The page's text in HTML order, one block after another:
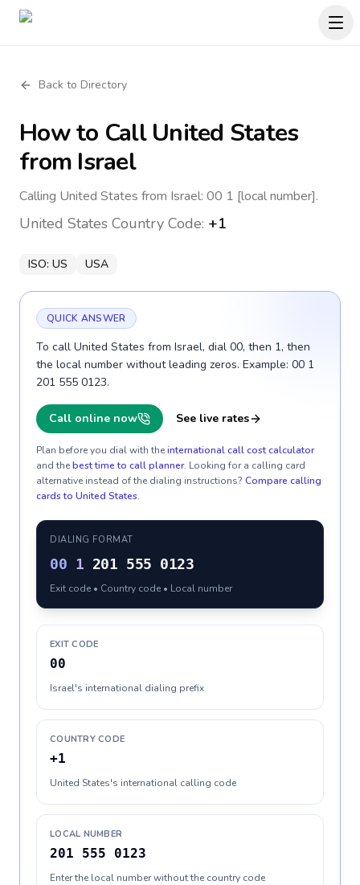
Back to Directory
How to CallUnited States
from Israel
Calling United States from Israel: 00 1 [local number].
United States Country Code: +1
ISO: US USA
QUICK ANSWER
To call United States from Israel, dial 00, then 1, then
the local number without leading zeros. Example: 00 1
201 555 0123.
Call online now See live rates
Plan before you dial with theinternational call cost calculator
and thebest time to call planner. Looking for a calling card
alternative instead of the dialing instructions? Compare calling
cards to United States.
DIALING FORMAT
00 1 201 555 0123
Exit code • Country code • Local number
EXIT CODE
00
Israel's international dialing prefix
COUNTRY CODE
+1
United States's international calling code
LOCAL NUMBER
201 555 0123
Enter the local number without the country code